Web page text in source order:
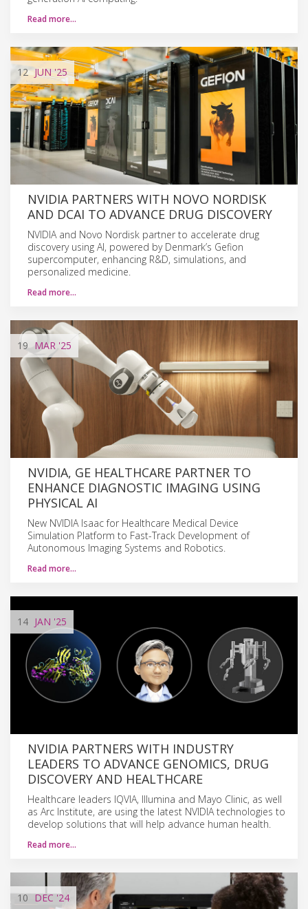
Read more…
12 JUN'25
NVIDIA PARTNERS WITH NOVO NORDISK
AND DCAI TO ADVANCE DRUG DISCOVERY
NVIDIA and Novo Nordisk partner to accelerate drug
discovery using AI, powered by Denmark’s Gefion
supercomputer, enhancing R&D, simulations, and
personalized medicine.
Read more…
19 MAR '25
NVIDIA, GE HEALTHCARE PARTNER TO
ENHANCE DIAGNOSTIC IMAGING USING
PHYSICAL AI
New NVIDIA Isaac for Healthcare Medical Device
Simulation Platform to Fast-Track Development of
Autonomous Imaging Systems and Robotics.
Read more…
14 JAN '25
NVIDIA PARTNERS WITH INDUSTRY
LEADERS TO ADVANCE GENOMICS, DRUG
DISCOVERY AND HEALTHCARE
Healthcare leaders IQVIA, Illumina and Mayo Clinic, as well
as Arc Institute, are using the latest NVIDIA technologies to
develop solutions that will help advance human health.
Read more…
10 DEC'24